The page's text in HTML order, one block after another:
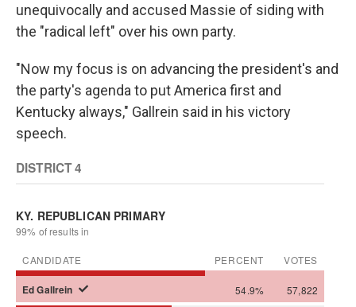
unequivocally and accused Massie of siding with
the "radical left" over his own party.
"Now my focus is on advancing the president's and
the party's agenda to put America first and
Kentucky always," Gallrein said in his victory
speech.